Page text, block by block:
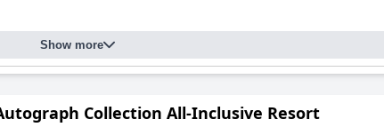
Show more
Collection All-Inclusive Resort